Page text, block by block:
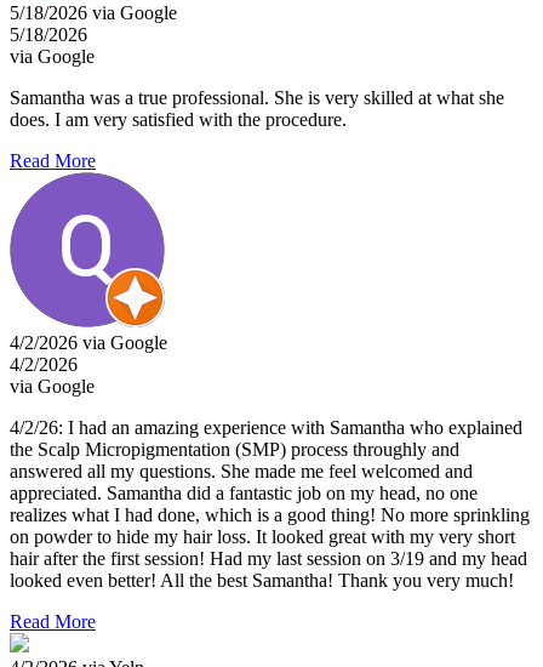
5/18/2026 via Google
5/18/2026
via Google
Samantha was a true professional. She is very skilled at what she
does. I am very satisfied with the procedure.
Read More
4/2/2026 via Google
4/2/2026
via Google
4/2/26: I had an amazing experience with Samantha who explained
the Scalp Micropigmentation (SMP) process throughly and
answered all my questions. She made me feel welcomed and
appreciated. Samantha did a fantastic job on my head, no one
realizes what I had done, which is a good thing! No more sprinkling
on powder to hide my hair loss. It looked great with my very short
hair after the first session! Had my last session on 3/19 and my head
looked even better! All the best Samantha! Thank you very much!
Read More